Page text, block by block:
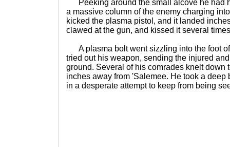
Peeking around the small alcove he had
a massive column of the enemy charging
kicked the plasma pistol, and it landed
clawed at the gun, and kissed it several
A plasma bolt went sizzling into the foot
tried out his weapon, sending the injured
ground. Several of his comrades knelt down
inches away from 'Salemee. He took a deep
in a desperate attempt to keep from being